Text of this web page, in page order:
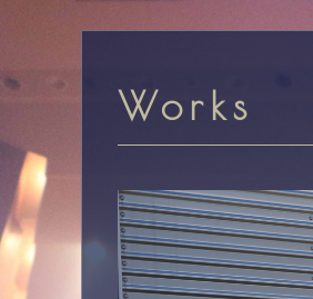
Works